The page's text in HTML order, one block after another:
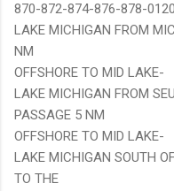
870-872-874-876-878-
LAKE MICHIGAN FROM
NM
OFFSHORE TO MID LAKE-
LAKE MICHIGAN FROM
PASSAGE 5 NM
OFFSHORE TO MID LAKE-
LAKE MICHIGAN SOUTH
TO THE